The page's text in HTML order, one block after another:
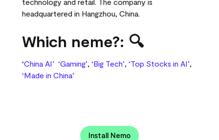
headquartered in Hangzhou, China.
Which neme?: 🔍
‘China AI’ ‘Gaming’, ‘Big Tech’, ‘Top Stocks in AI’,
‘Made in China’
Install Nemo